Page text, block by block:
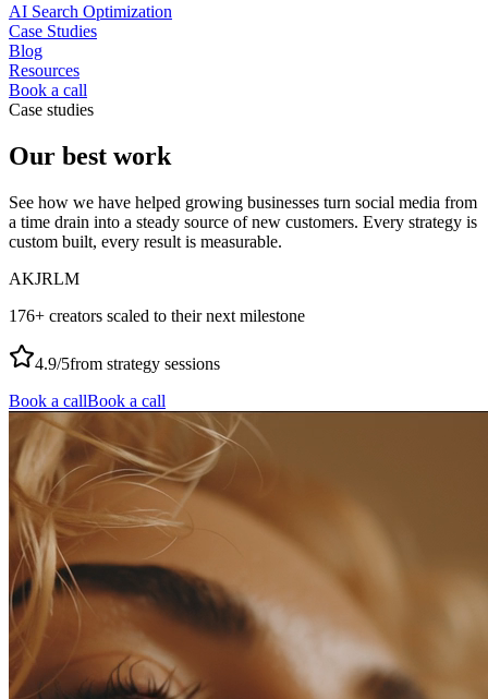
AI Search Optimization
Case Studies
Blog
Resources
Book a call
Case studies
Our best work
See how we have helped growing businesses turn social media from
a time drain into a steady source of new customers. Every strategy is
custom built, every result is measurable.
AKJRLM
176+ creators scaled to their next milestone
4.9/5from strategy sessions
Book a callBook a call